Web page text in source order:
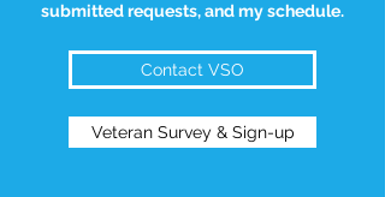
submitted requests, and my schedule.
Contact VSO
Veteran Survey & Sign-up